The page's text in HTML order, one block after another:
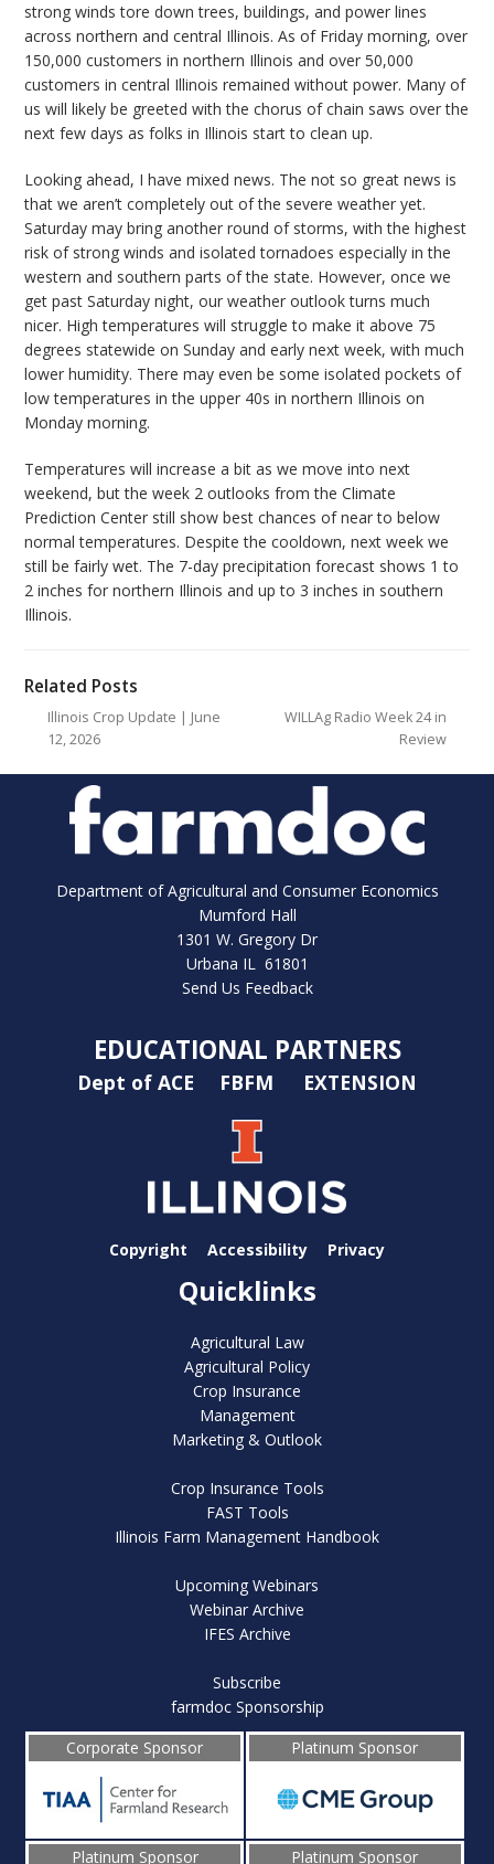
strong winds tore down trees, buildings, and power lines
across northern and central Illinois. As of Friday morning, over
150,000 customers in northern Illinois and over 50,000
customers in central Illinois remained without power. Many of
us will likely be greeted with the chorus of chain saws over the
next few days as folks in Illinois start to clean up.
Looking ahead, I have mixed news. The not so great news is
that we aren’t completely out of the severe weather yet.
Saturday may bring another round of storms, with the highest
risk of strong winds and isolated tornadoes especially in the
western and southern parts of the state. However, once we
get past Saturday night, our weather outlook turns much
nicer. High temperatures will struggle to make it above 75
degrees statewide on Sunday and early next week, with much
lower humidity. There may even be some isolated pockets of
low temperatures in the upper 40s in northern Illinois on
Monday morning.
Temperatures will increase a bit as we move into next
weekend, but the week 2 outlooks from the Climate
Prediction Center still show best chances of near to below
normal temperatures. Despite the cooldown, next week we
still be fairly wet. The 7-day precipitation forecast shows 1 to
2 inches for northern Illinois and up to 3 inches in southern
Illinois.
Related Posts
Illinois Crop Update | June
12, 2026
WILLAg Radio Week 24 in
Review
Department of Agricultural and Consumer Economics
Mumford Hall
1301 W. Gregory Dr
Urbana IL 61801
Send Us Feedback
EDUCATIONAL PARTNERS
Dept of ACE FBFM EXTENSION
Copyright Accessibility Privacy
Quicklinks
Agricultural Law
Agricultural Policy
Crop Insurance
Management
Marketing & Outlook
Crop Insurance Tools
FAST Tools
Illinois Farm Management Handbook
Upcoming Webinars
Webinar Archive
IFES Archive
Subscribe
farmdoc Sponsorship
Corporate Sponsor
Platinum Sponsor
Platinum Sponsor Platinum Sponsor